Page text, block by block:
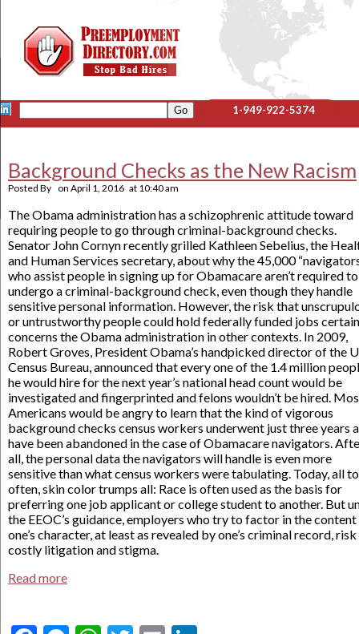
1-949-922-5374
Background Checks as the New Racism
Posted By on April 1, 2016 at 10:40 am
The Obama administration has a schizophrenic attitude toward
requiring people to go through criminal-background checks.
Senator John Cornyn recently grilled Kathleen Sebelius, the
and Human Services secretary, about why the 45,000
who assist people in signing up for Obamacare aren’t required to
undergo a criminal-background check, even though they handle
sensitive personal information. However, the risk that
or untrustworthy people could hold federally funded jobs
concerns the Obama administration in other contexts. In 2009,
Robert Groves, President Obama’s handpicked director of the
Census Bureau, announced that every one of the 1.4 million
he would hire for the next year’s national head count would be
investigated and fingerprinted and felons wouldn’t be hired.
Americans would be angry to learn that the kind of vigorous
background checks census workers underwent just three years
have been abandoned in the case of Obamacare navigators.
all, the personal data the navigators will handle is even more
sensitive than what census workers were tabulating. Today, all
often, skin color trumps all: Race is often used as the basis for
preferring one job applicant or college student to another. But
the EEOC’s guidance, employers who try to factor in the
one’s character, at least as revealed by one’s criminal record, risk
costly litigation and stigma.
Read more